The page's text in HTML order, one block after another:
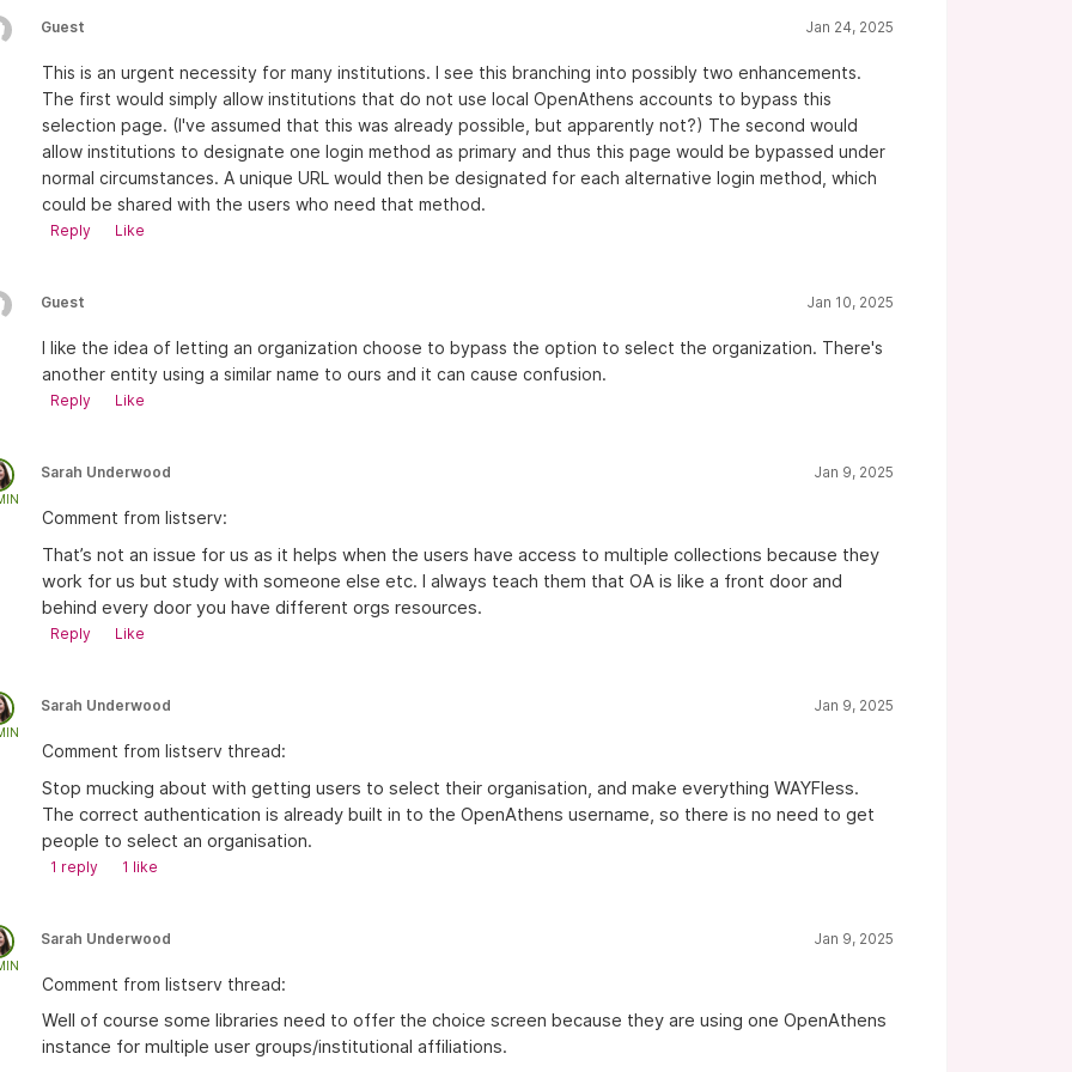
Guest Jan 24, 2025
This is an urgent necessity for many institutions. I see this branching into possibly two enhancements.
The first would simply allow institutions that do not use local OpenAthens accounts to bypass this
selection page. (I've assumed that this was already possible, but apparently not?) The second would
allow institutions to designate one login method as primary and thus this page would be bypassed under
normal circumstances. A unique URL would then be designated for each alternative login method, which
could be shared with the users who need that method.
Reply Like
Guest Jan 10, 2025
I like the idea of letting an organization choose to bypass the option to select the organization. There's
another entity using a similar name to ours and it can cause confusion.
Reply Like
Sarah Underwood Jan 9, 2025
Comment from listserv:
That’s not an issue for us as it helps when the users have access to multiple collections because they
work for us but study with someone else etc. I always teach them that OA is like a front door and
behind every door you have different orgs resources.
Reply Like
Sarah Underwood Jan 9, 2025
Comment from listserv thread:
Stop mucking about with getting users to select their organisation, and make everything WAYFless.
The correct authentication is already built in to the OpenAthens username, so there is no need to get
people to select an organisation.
1 reply 1 like
Sarah Underwood Jan 9, 2025
Comment from listserv thread:
Well of course some libraries need to offer the choice screen because they are using one OpenAthens
instance for multiple user groups/institutional affiliations.